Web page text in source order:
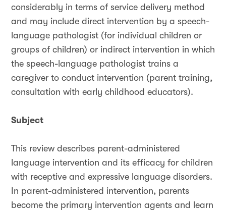
considerably in terms of service delivery method
and may include direct intervention by a speech-
language pathologist (for individual children or
groups of children) or indirect intervention in which
the speech-language pathologist trains a
caregiver to conduct intervention (parent training,
consultation with early childhood educators).
Subject
This review describes parent-administered
language intervention and its efficacy for children
with receptive and expressive language disorders.
In parent-administered intervention, parents
become the primary intervention agents and learn